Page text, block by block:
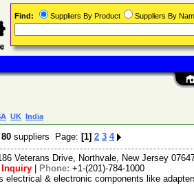
UK India
80 suppliers Page: [1] 2 3 4
Veterans Drive, Northvale, New Jersey
Inquiry Phone: +1-(201)-784-1000
electrical & electronic components like
Find: Suppliers By Product Suppliers By